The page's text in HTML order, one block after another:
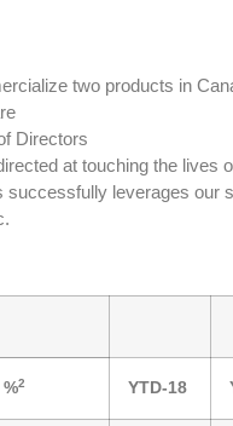
two products in
Directors
at touching the
leverages our
%2 YTD-18